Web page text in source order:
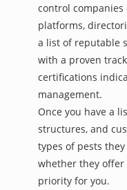
control
platforms,
a list of reputable
with a proven
certifications
management.
Once you have a
structures, and
types of pests
whether they
priority for you.